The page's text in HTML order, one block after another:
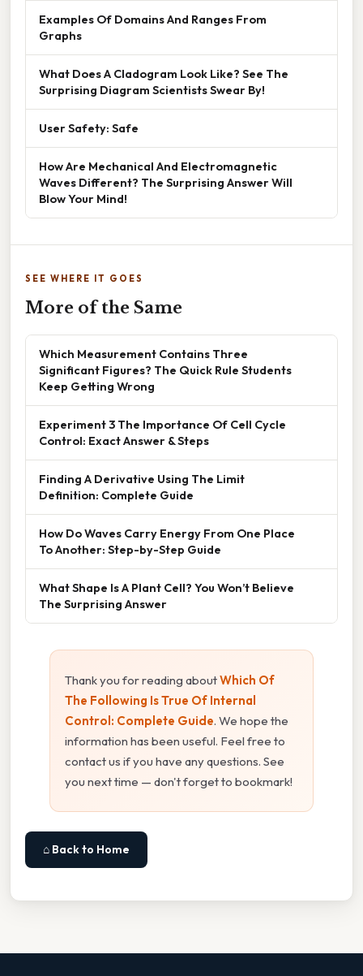
Examples Of Domains And Ranges From
Graphs
What Does A Cladogram Look Like? See The
Surprising Diagram Scientists Swear By!
User Safety: Safe
How Are Mechanical And Electromagnetic
Waves Different? The Surprising Answer Will
Blow Your Mind!
SEE WHERE IT GOES
More of the Same
Which Measurement Contains Three
Significant Figures? The Quick Rule Students
Keep Getting Wrong
Experiment 3 The Importance Of Cell Cycle
Control: Exact Answer & Steps
Finding A Derivative Using The Limit
Definition: Complete Guide
How Do Waves Carry Energy From One Place
To Another: Step-by-Step Guide
What Shape Is A Plant Cell? You Won’t Believe
The Surprising Answer
Thank you for reading aboutWhich Of
The Following Is True Of Internal
Control: Complete Guide. We hope the
information has been useful. Feel free to
contact us if you have any questions. See
you next time — don't forget to bookmark!
⌂ Back to Home